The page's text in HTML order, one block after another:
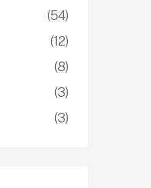
(54)
(12)
(8)
(3)
(3)